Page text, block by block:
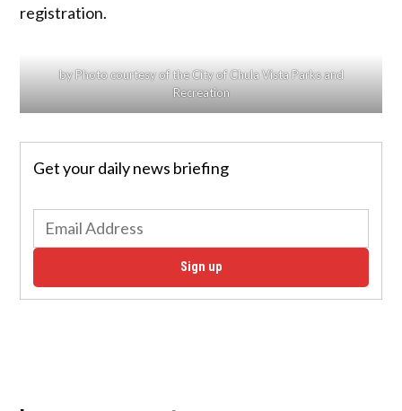
registration.
by Photo courtesy of the City of Chula Vista Parks and
Recreation
Get your daily news briefing
Sign up